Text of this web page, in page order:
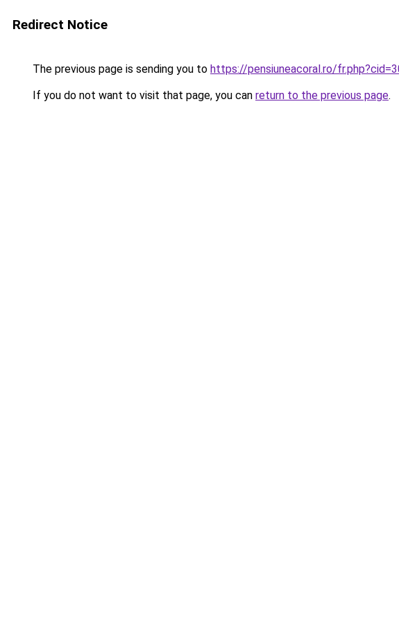
Redirect Notice
The previous page is sending you to https://pensiuneacoral.ro/
If you do not want to visit that page, you can return to the previous page.